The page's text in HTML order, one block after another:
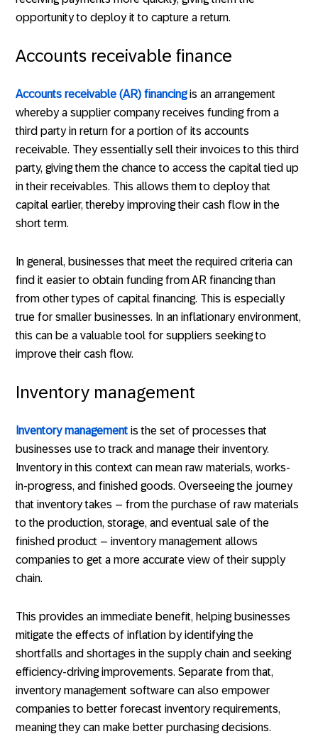
opportunity to deploy it to capture a return.
Accounts receivable finance
Accounts receivable (AR) financingis an arrangement
whereby a supplier company receives funding from a
third party in return for a portion of its accounts
receivable. They essentially sell their invoices to this third
party, giving them the chance to access the capital tied up
in their receivables. This allows them to deploy that
capital earlier, thereby improving their cash flow in the
short term.
In general, businesses that meet the required criteria can
find it easier to obtain funding from AR financing than
from other types of capital financing. This is especially
true for smaller businesses. In an inflationary environment,
this can be a valuable tool for suppliers seeking to
improve their cash flow.
Inventory management
Inventory management is the set of processes that
businesses use to track and manage their inventory.
Inventory in this context can mean raw materials, works-
in-progress, and finished goods. Overseeing the journey
that inventory takes – from the purchase of raw materials
to the production, storage, and eventual sale of the
finished product – inventory management allows
companies to get a more accurate view of their supply
chain.
This provides an immediate benefit, helping businesses
mitigate the effects of inflation by identifying the
shortfalls and shortages in the supply chain and seeking
efficiency-driving improvements. Separate from that,
inventory management software can also empower
companies to better forecast inventory requirements,
meaning they can make better purchasing decisions.